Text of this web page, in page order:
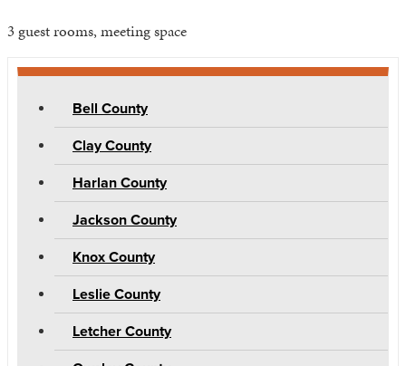
3 guest rooms, meeting space
Bell County
Clay County
Harlan County
Jackson County
Knox County
Leslie County
Letcher County